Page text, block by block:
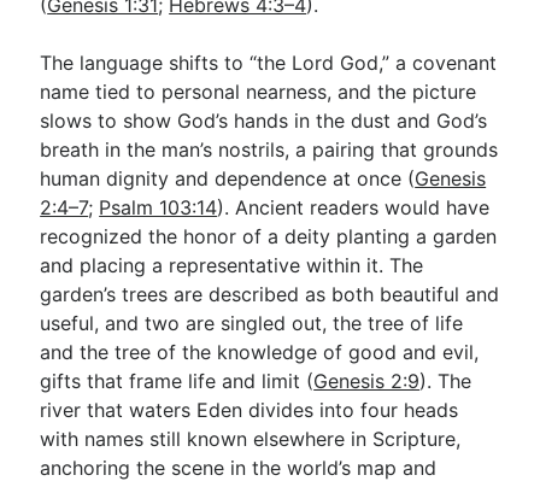
The language shifts to “the Lord God,” a covenant
name tied to personal nearness, and the picture
slows to show God’s hands in the dust and God’s
breath in the man’s nostrils, a pairing that grounds
human dignity and dependence at once (Genesis
2:4–7; Psalm 103:14). Ancient readers would have
recognized the honor of a deity planting a garden
and placing a representative within it. The
garden’s trees are described as both beautiful and
useful, and two are singled out, the tree of life
and the tree of the knowledge of good and evil,
gifts that frame life and limit (Genesis 2:9). The
river that waters Eden divides into four heads
with names still known elsewhere in Scripture,
anchoring the scene in the world’s map and